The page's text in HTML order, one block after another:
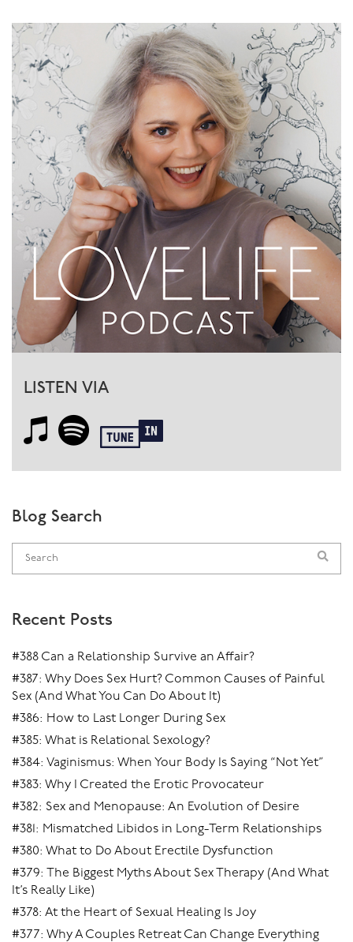
LISTEN VIA
Blog Search
Recent Posts
#388 Can a Relationship Survive an Affair?
#387: Why Does Sex Hurt? Common Causes of Painful
Sex (And What You Can Do About It)
#386: How to Last Longer During Sex
#385: What is Relational Sexology?
#384: Vaginismus: When Your Body Is Saying “Not Yet”
#383: Why I Created the Erotic Provocateur
#382: Sex and Menopause: An Evolution of Desire
#381: Mismatched Libidos in Long-Term Relationships
#380: What to Do About Erectile Dysfunction
#379: The Biggest Myths About Sex Therapy (And What
It’s Really Like)
#378: At the Heart of Sexual Healing Is Joy
#377: Why A Couples Retreat Can Change Everything